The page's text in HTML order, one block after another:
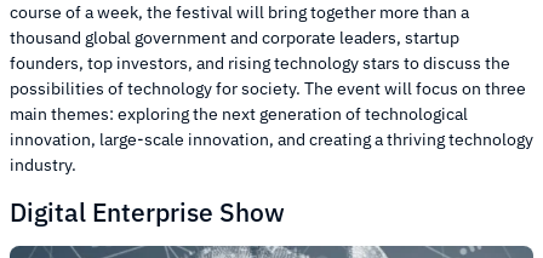
course of a week, the festival will bring together more than a
thousand global government and corporate leaders, startup
founders, top investors, and rising technology stars to discuss the
possibilities of technology for society. The event will focus on three
main themes: exploring the next generation of technological
innovation, large-scale innovation, and creating a thriving technology
industry.
Digital Enterprise Show